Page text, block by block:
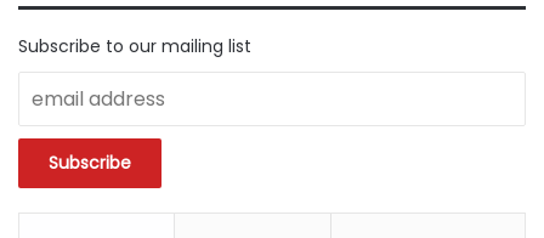
Subscribe to our mailing list